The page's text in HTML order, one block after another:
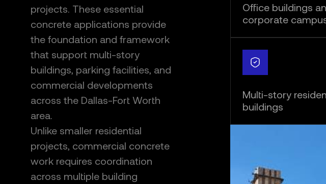
projects. These essential
concrete applications provide
the foundation and framework
that support multi-story
buildings, parking facilities, and
commercial developments
across the Dallas-Fort Worth
area.
Unlike smaller residential
projects, commercial concrete
work requires coordination
across multiple building
Office buildings
corporate
Multi-story
buildings